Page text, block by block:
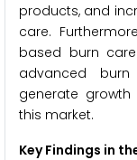
products, and
care.
based burn
advanced
generate
this market.
Key Findings in